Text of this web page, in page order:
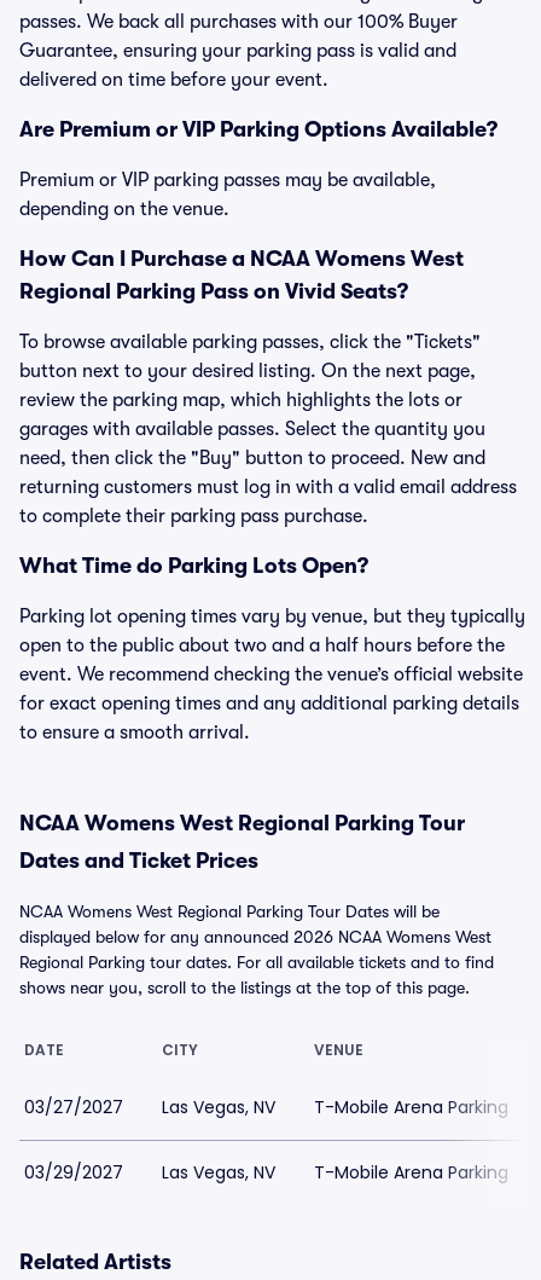
passes. We back all purchases with our 100% Buyer
Guarantee, ensuring your parking pass is valid and
delivered on time before your event.
Are Premium or VIP Parking Options Available?
Premium or VIP parking passes may be available,
depending on the venue.
How Can I Purchase a NCAA Womens West
Regional Parking Pass on Vivid Seats?
To browse available parking passes, click the "Tickets"
button next to your desired listing. On the next page,
review the parking map, which highlights the lots or
garages with available passes. Select the quantity you
need, then click the "Buy" button to proceed. New and
returning customers must log in with a valid email address
to complete their parking pass purchase.
What Time do Parking Lots Open?
Parking lot opening times vary by venue, but they typically
open to the public about two and a half hours before the
event. We recommend checking the venue’s official website
for exact opening times and any additional parking details
to ensure a smooth arrival.
NCAA Womens West Regional Parking Tour
Dates and Ticket Prices
NCAA Womens West Regional Parking Tour Dates will be
displayed below for any announced 2026 NCAA Womens West
Regional Parking tour dates. For all available tickets and to find
shows near you, scroll to the listings at the top of this page.
DATE CITY VENUE
03/27/2027 Las Vegas, NV T-Mobile Arena Parking
03/29/2027 Las Vegas, NV T-Mobile Arena Parking
Related Artists